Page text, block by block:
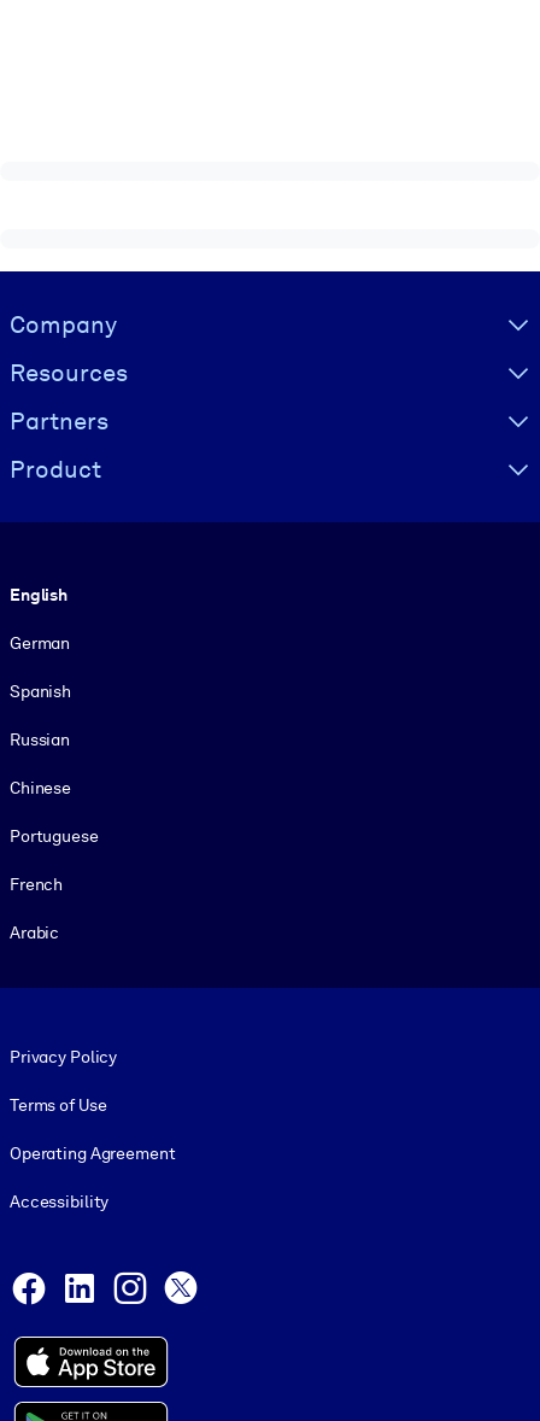
Visually hidden Text
Company
Resources
Partners
Product
English
German
Spanish
Russian
Chinese
Portuguese
French
Arabic
Privacy Policy
Terms of Use
Operating Agreement
Accessibility
Facebook
LinkedInInstagram